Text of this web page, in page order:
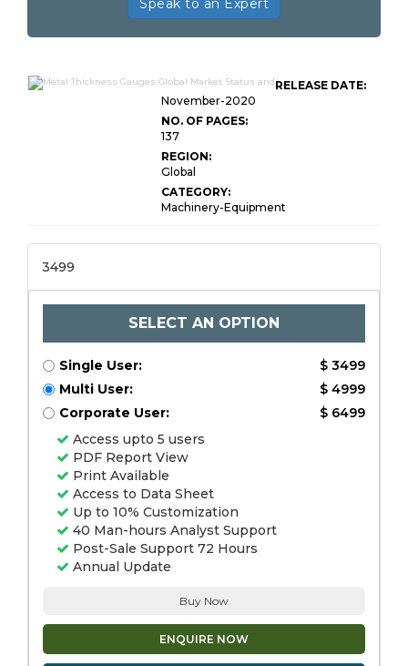
Speak to an Expert
RELEASE DATE:
November-2020
NO. OF PAGES:
137
REGION:
Global
CATEGORY:
Machinery-Equipment
3499
SELECT AN OPTION
Single User:
$ 3499
Multi User:
$ 4999
Corporate User:
$ 6499
Access upto 5 users
PDF Report View
Print Available
Access to Data Sheet
Up to 10% Customization
40 Man-hours Analyst Support
Post-Sale Support 72 Hours
Annual Update
Buy Now
ENQUIRE NOW